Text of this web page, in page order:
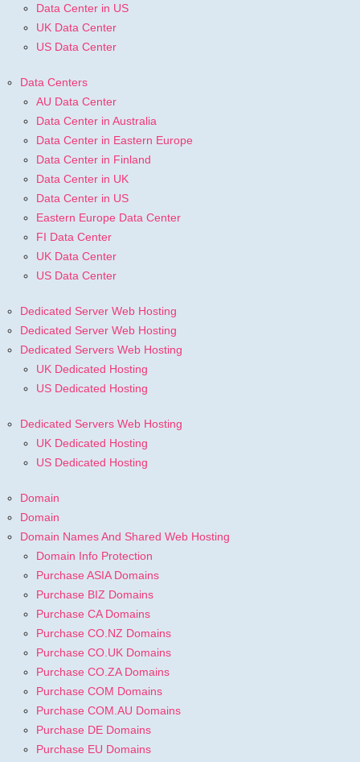
Data Center in US
UK Data Center
US Data Center
Data Centers
AU Data Center
Data Center in Australia
Data Center in Eastern Europe
Data Center in Finland
Data Center in UK
Data Center in US
Eastern Europe Data Center
FI Data Center
UK Data Center
US Data Center
Dedicated Server Web Hosting
Dedicated Server Web Hosting
Dedicated Servers Web Hosting
UK Dedicated Hosting
US Dedicated Hosting
Dedicated Servers Web Hosting
UK Dedicated Hosting
US Dedicated Hosting
Domain
Domain
Domain Names And Shared Web Hosting
Domain Info Protection
Purchase ASIA Domains
Purchase BIZ Domains
Purchase CA Domains
Purchase CO.NZ Domains
Purchase CO.UK Domains
Purchase CO.ZA Domains
Purchase COM Domains
Purchase COM.AU Domains
Purchase DE Domains
Purchase EU Domains